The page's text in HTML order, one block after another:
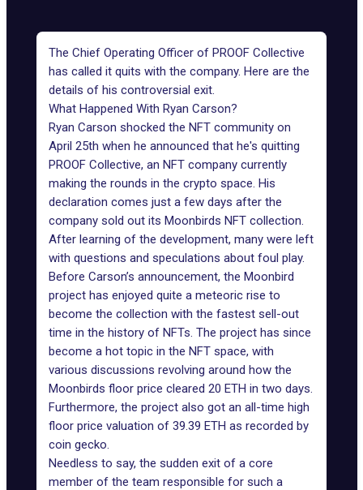
The Chief Operating Officer of PROOF Collective
has called it quits with the company. Here are the
details of his controversial exit.
What Happened With Ryan Carson?
Ryan Carson shocked the NFT community on
April 25th when he announced that he's quitting
PROOF Collective, an NFT company currently
making the rounds in the crypto space. His
declaration comes just a few days after the
company sold out its Moonbirds NFT collection.
After learning of the development, many were left
with questions and speculations about foul play.
Before Carson’s announcement, the Moonbird
project has enjoyed quite a meteoric rise to
become the collection with the fastest sell-out
time in the history of NFTs. The project has since
become a hot topic in the NFT space, with
various discussions revolving around how the
Moonbirds floor price cleared 20 ETH in two days.
Furthermore, the project also got an all-time high
floor price valuation of 39.39 ETH as recorded by
coin gecko.
Needless to say, the sudden exit of a core
member of the team responsible for such a